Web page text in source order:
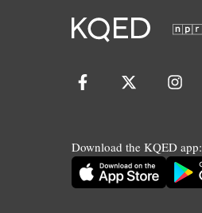
Download the KQED app: